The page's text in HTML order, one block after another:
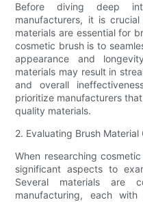
Before diving deep
manufacturers, it is
materials are essential for
cosmetic brush is to
appearance and
materials may result in
and overall
prioritize manufacturers
quality materials.
2. Evaluating Brush Material
When researching
significant aspects to
Several materials are
manufacturing, each